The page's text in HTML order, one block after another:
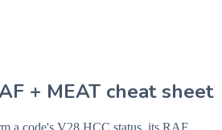
+ MEAT cheat sheet
a code's V28 HCC status, its RAF